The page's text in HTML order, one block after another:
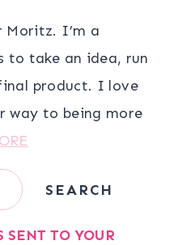
Moritz. I’m a
to take an idea, run
product. I love
way to being more
SEARCH
SENT TO YOUR